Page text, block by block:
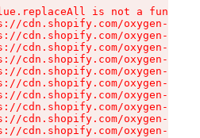
is not a function
cdn.shopify.com/oxygen-v2/
cdn.shopify.com/oxygen-v2/
cdn.shopify.com/oxygen-v2/
cdn.shopify.com/oxygen-v2/
cdn.shopify.com/oxygen-v2/
cdn.shopify.com/oxygen-v2/
cdn.shopify.com/oxygen-v2/
cdn.shopify.com/oxygen-v2/
cdn.shopify.com/oxygen-v2/
cdn.shopify.com/oxygen-v2/